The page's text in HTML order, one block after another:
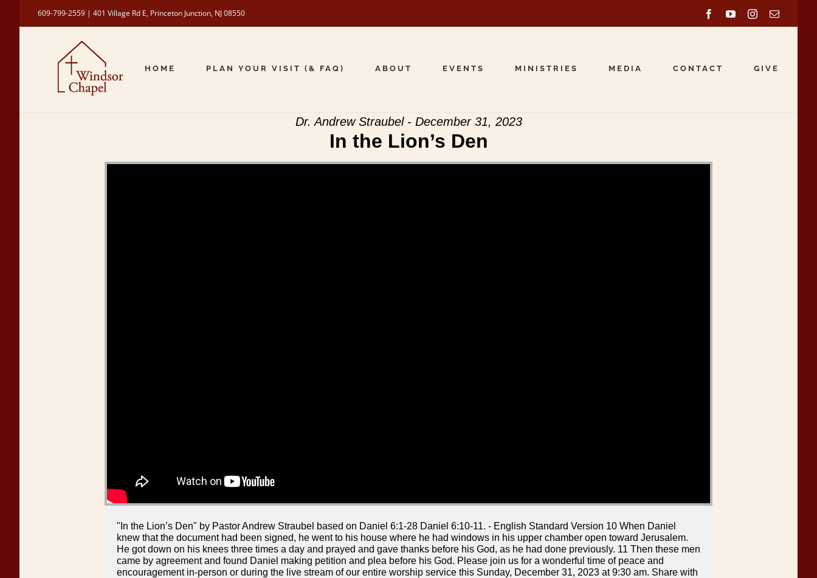
609-799-2559 | 401 Village Rd E, Princeton Junction, NJ 08550 FacebookYouTubeInstagram
Email
HOME PLAN YOUR VISIT (& FAQ) ABOUT EVENTS MINISTRIES MEDIA CONTACT GIVE
Dr. Andrew Straubel - December 31, 2023
In the Lion’s Den
"In the Lion’s Den" by Pastor Andrew Straubel based on Daniel 6:1-28 Daniel 6:10-11. - English Standard Version 10 When Daniel
knew that the document had been signed, he went to his house where he had windows in his upper chamber open toward Jerusalem.
He got down on his knees three times a day and prayed and gave thanks before his God, as he had done previously. 11 Then these men
came by agreement and found Daniel making petition and plea before his God. Please join us for a wonderful time of peace and
encouragement in-person or during the live stream of our entire worship service this Sunday, December 31, 2023 at 9:30 am. Share with